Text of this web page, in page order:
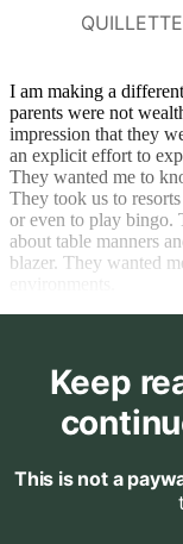
must be
QUILLETTE
I am making a
parents were not
impression that they
an explicit effort to
They wanted me to
They took us to
or even to play bingo.
about table manners
blazer. They wanted
Keep
This is not a